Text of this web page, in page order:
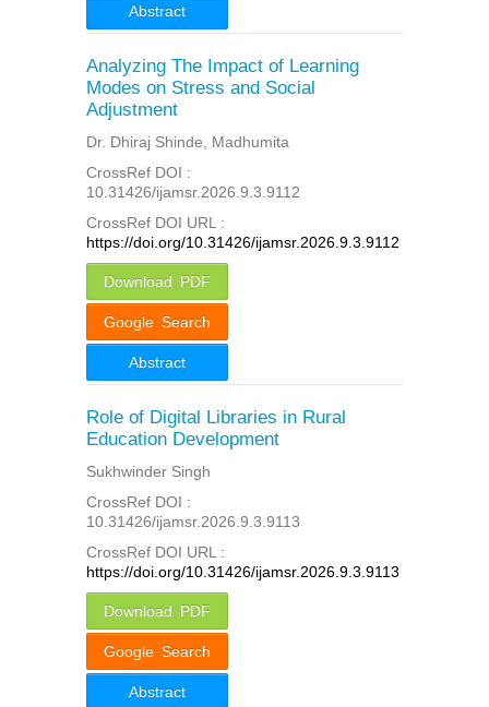
Abstract
Analyzing The Impact of Learning
Modes on Stress and Social
Adjustment
Dr. Dhiraj Shinde, Madhumita
CrossRef DOI :
10.31426/ijamsr.2026.9.3.9112
CrossRef DOI URL :
https://doi.org/10.31426/ijamsr.2026.9.3.9112
Download PDF
Google Search
Abstract
Role of Digital Libraries in Rural
Education Development
Sukhwinder Singh
CrossRef DOI :
10.31426/ijamsr.2026.9.3.9113
CrossRef DOI URL :
https://doi.org/10.31426/ijamsr.2026.9.3.9113
Download PDF
Google Search
Abstract